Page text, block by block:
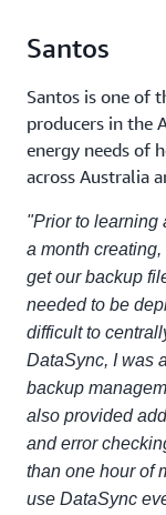
Santos
Santos is one of
producers in the
energy needs of
across Australia
"Prior to learning
a month
get our backup
needed to be
difficult to
DataSync, I was
backup
also provided
and error
than one hour of
use DataSync